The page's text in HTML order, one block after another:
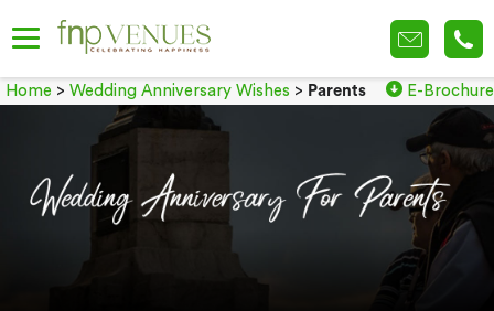
Home > Wedding Anniversary Wishes > Parents E-Brochure